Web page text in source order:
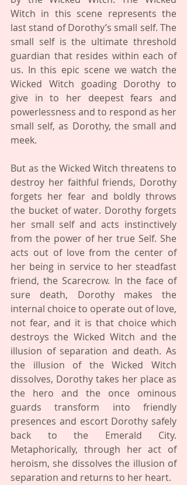
Witch in this scene represents the
last stand of Dorothy’s small self. The
small self is the ultimate threshold
guardian that resides within each of
us. In this epic scene we watch the
Wicked Witch goading Dorothy to
give in to her deepest fears and
powerlessness and to respond as her
small self, as Dorothy, the small and
meek.
But as the Wicked Witch threatens to
destroy her faithful friends, Dorothy
forgets her fear and boldly throws
the bucket of water. Dorothy forgets
her small self and acts instinctively
from the power of her true Self. She
acts out of love from the center of
her being in service to her steadfast
friend, the Scarecrow. In the face of
sure death, Dorothy makes the
internal choice to operate out of love,
not fear, and it is that choice which
destroys the Wicked Witch and the
illusion of separation and death. As
the illusion of the Wicked Witch
dissolves, Dorothy takes her place as
the hero and the once ominous
guards transform into friendly
presences and escort Dorothy safely
back to the Emerald City.
Metaphorically, through her act of
heroism, she dissolves the illusion of
separation and returns to her heart.